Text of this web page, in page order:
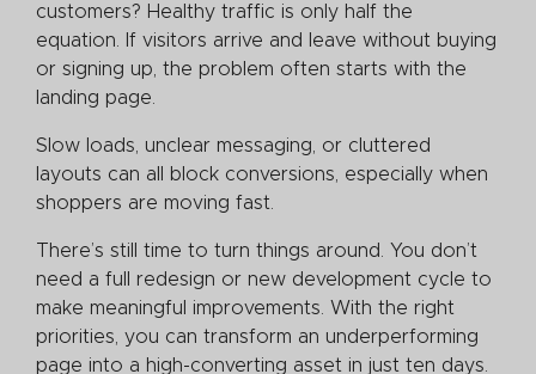
customers? Healthy traffic is only half the
equation. If visitors arrive and leave without buying
or signing up, the problem often starts with the
landing page.
Slow loads, unclear messaging, or cluttered
layouts can all block conversions, especially when
shoppers are moving fast.
There’s still time to turn things around. You don’t
need a full redesign or new development cycle to
make meaningful improvements. With the right
priorities, you can transform an underperforming
page into a high-converting asset in just ten days.